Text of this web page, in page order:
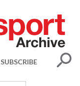
SUBSCRIBE